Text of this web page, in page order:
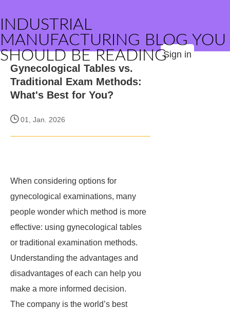
INDUSTRIAL
MANUFACTURING BLOG YOU
SHOULD BE READINGSign in
Gynecological Tables vs.
Traditional Exam Methods:
What's Best for You?
01, Jan. 2026
When considering options for
gynecological examinations, many
people wonder which method is more
effective: using gynecological tables
or traditional examination methods.
Understanding the advantages and
disadvantages of each can help you
make a more informed decision.
The company is the world’s best